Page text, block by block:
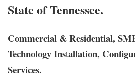
State of Tennessee.
Commercial & Residential,
Technology Installation,
Services.